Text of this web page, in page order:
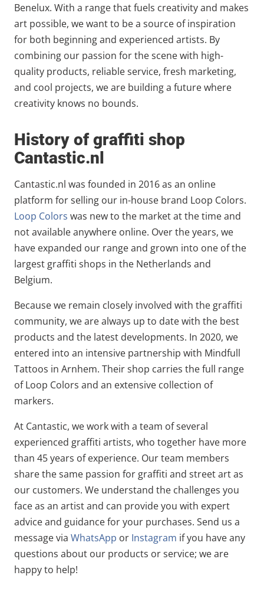
Benelux. With a range that fuels creativity and makes
art possible, we want to be a source of inspiration
for both beginning and experienced artists. By
combining our passion for the scene with high-
quality products, reliable service, fresh marketing,
and cool projects, we are building a future where
creativity knows no bounds.
History of graffiti shop
Cantastic.nl
Cantastic.nl was founded in 2016 as an online
platform for selling our in-house brand Loop Colors.
Loop Colors was new to the market at the time and
not available anywhere online. Over the years, we
have expanded our range and grown into one of the
largest graffiti shops in the Netherlands and
Belgium.
Because we remain closely involved with the graffiti
community, we are always up to date with the best
products and the latest developments. In 2020, we
entered into an intensive partnership with Mindfull
Tattoos in Arnhem. Their shop carries the full range
of Loop Colors and an extensive collection of
markers.
At Cantastic, we work with a team of several
experienced graffiti artists, who together have more
than 45 years of experience. Our team members
share the same passion for graffiti and street art as
our customers. We understand the challenges you
face as an artist and can provide you with expert
advice and guidance for your purchases. Send us a
message via WhatsApp or Instagram if you have any
questions about our products or service; we are
happy to help!